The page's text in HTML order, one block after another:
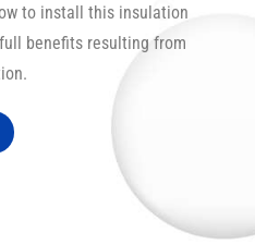
to install this insulation
benefits resulting from